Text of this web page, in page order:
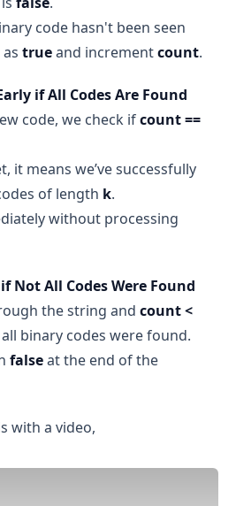
code hasn't been seen
trueand incrementcount.
if All Codes Are Found
code, we check ifcount ==
it means we’ve successfully
of length k.
without processing
Not All Codes Were Found
the string and count <
binary codes were found.
falseat the end of the
with a video,